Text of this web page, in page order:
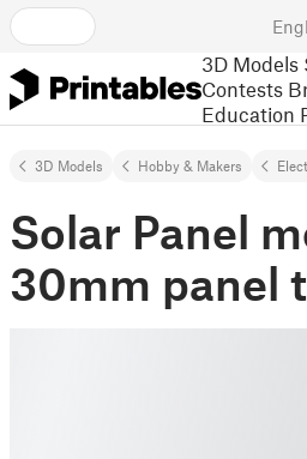
3D Models
Contests
Education
3D Models Hobby & Makers
Solar Panel
30mm panel